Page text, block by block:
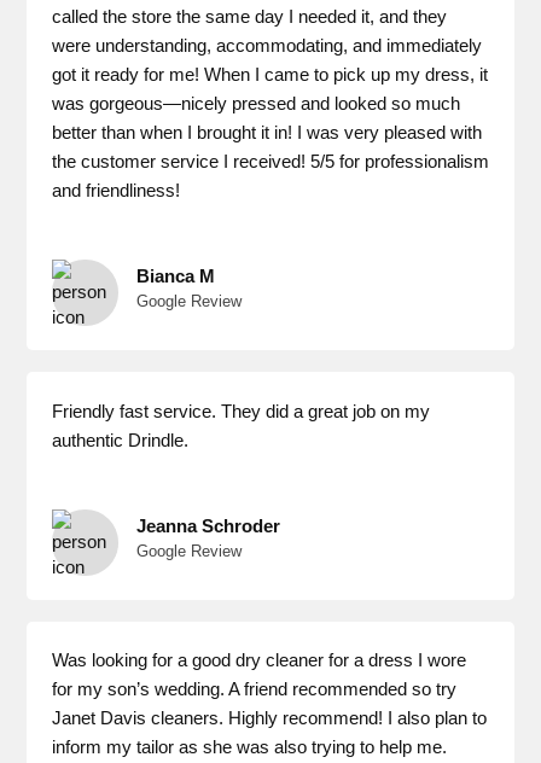
called the store the same day I needed it, and they
were understanding, accommodating, and immediately
got it ready for me! When I came to pick up my dress, it
was gorgeous—nicely pressed and looked so much
better than when I brought it in! I was very pleased with
the customer service I received! 5/5 for professionalism
and friendliness!
Bianca M
Google Review
Friendly fast service. They did a great job on my
authentic Drindle.
Jeanna Schroder
Google Review
Was looking for a good dry cleaner for a dress I wore
for my son’s wedding. A friend recommended so try
Janet Davis cleaners. Highly recommend! I also plan to
inform my tailor as she was also trying to help me.